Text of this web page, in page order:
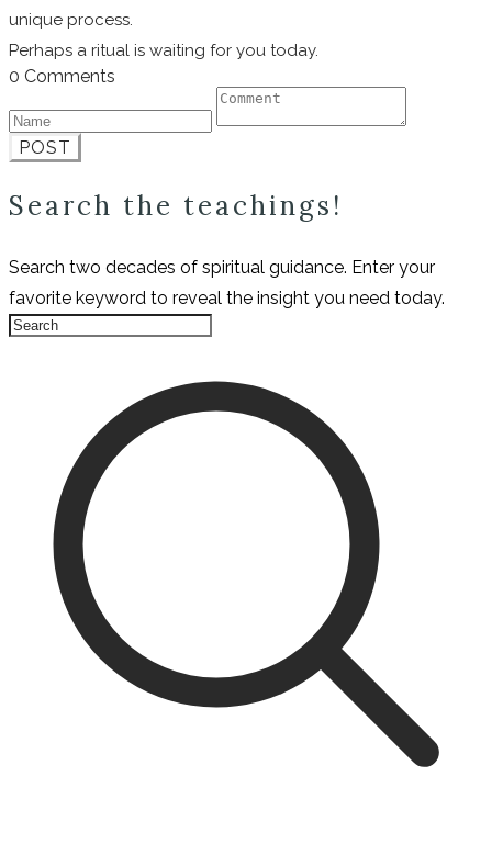
unique process.
Perhaps a ritual is waiting for you today.
0 Comments
POST
Search the teachings!
Search two decades of spiritual guidance. Enter your
favorite keyword to reveal the insight you need today.